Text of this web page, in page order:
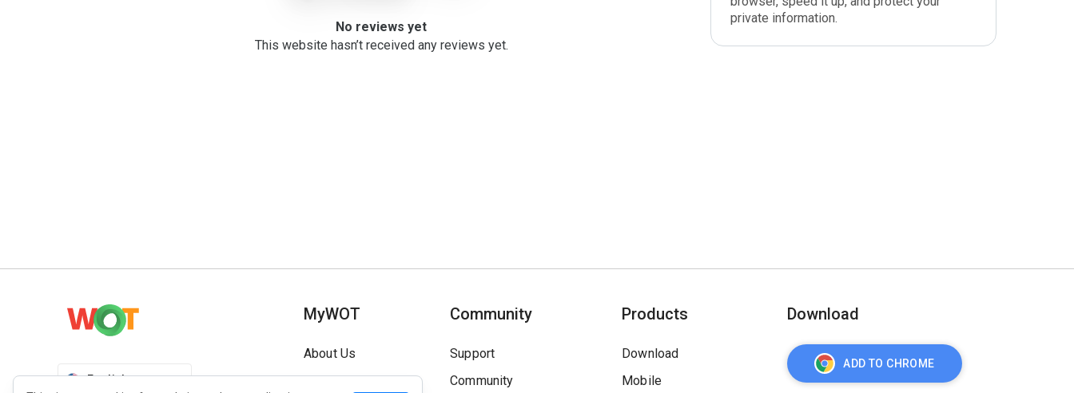
No reviews yet
This website hasn’t received any reviews yet.
private information.
English
MyWOT
About Us
Contact
Community
Support
Community
Products
Download
Mobile
Download
ADD TO CHROME